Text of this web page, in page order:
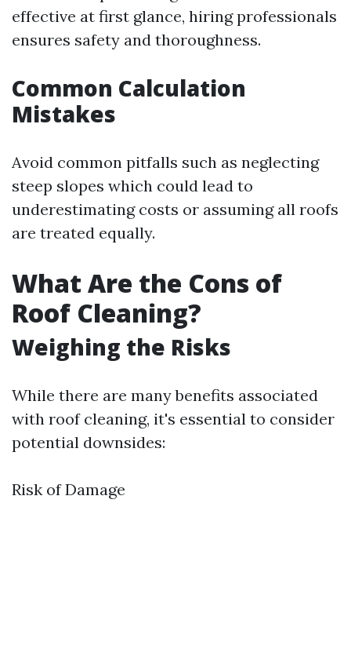
effective at first glance, hiring professionals
ensures safety and thoroughness.
Common Calculation
Mistakes
Avoid common pitfalls such as neglecting
steep slopes which could lead to
underestimating costs or assuming all roofs
are treated equally.
What Are the Cons of
Roof Cleaning?
Weighing the Risks
While there are many benefits associated
with roof cleaning, it's essential to consider
potential downsides:
Risk of Damage